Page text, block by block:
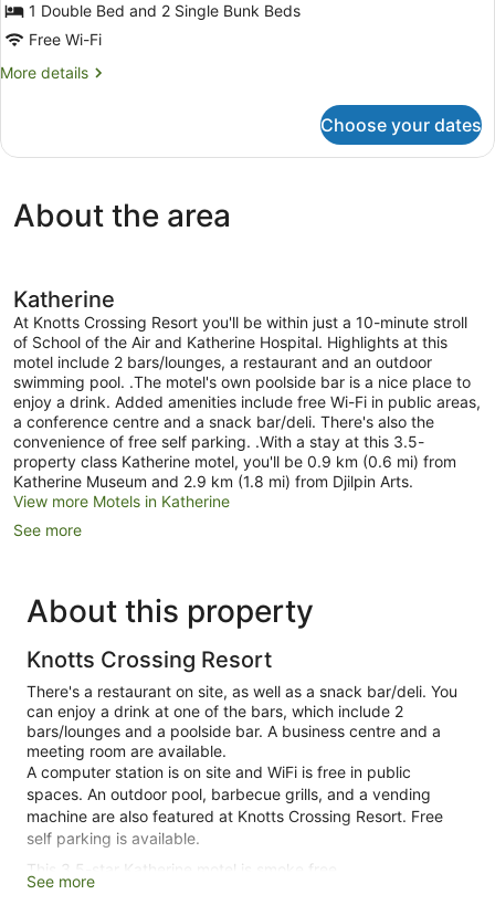
1 Double Bed and 2 Single Bunk Beds
Free Wi-Fi
More details
More
Studio
Choose your dates
About the area
Katherine
At Knotts Crossing Resort you'll be within just a 10-minute stroll
of School of the Air and Katherine Hospital. Highlights at this
motel include 2 bars/lounges, a restaurant and an outdoor
swimming pool. .The motel's own poolside bar is a nice place to
enjoy a drink. Added amenities include free Wi-Fi in public areas,
a conference centre and a snack bar/deli. There's also the
convenience of free self parking. .With a stay at this 3.5-
property class Katherine motel, you'll be 0.9 km (0.6 mi) from
Katherine Museum and 2.9 km (1.8 mi) from Djilpin Arts.
View more Motels in Katherine
See more
About this property
Knotts Crossing Resort
There's a restaurant on site, as well as a snack bar/deli. You
can enjoy a drink at one of the bars, which include 2
bars/lounges and a poolside bar. A business centre and a
meeting room are available.
A computer station is on site and WiFi is free in public
spaces. An outdoor pool, barbecue grills, and a vending
machine are also featured at Knotts Crossing Resort. Free
self parking is available.
This 3.5-star Katherine motel is smoke free.
See more